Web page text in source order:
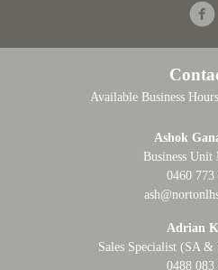
Available Business
Ashok
Business Unit
0460 773
Adrian
Sales Specialist (SA &
0488 083